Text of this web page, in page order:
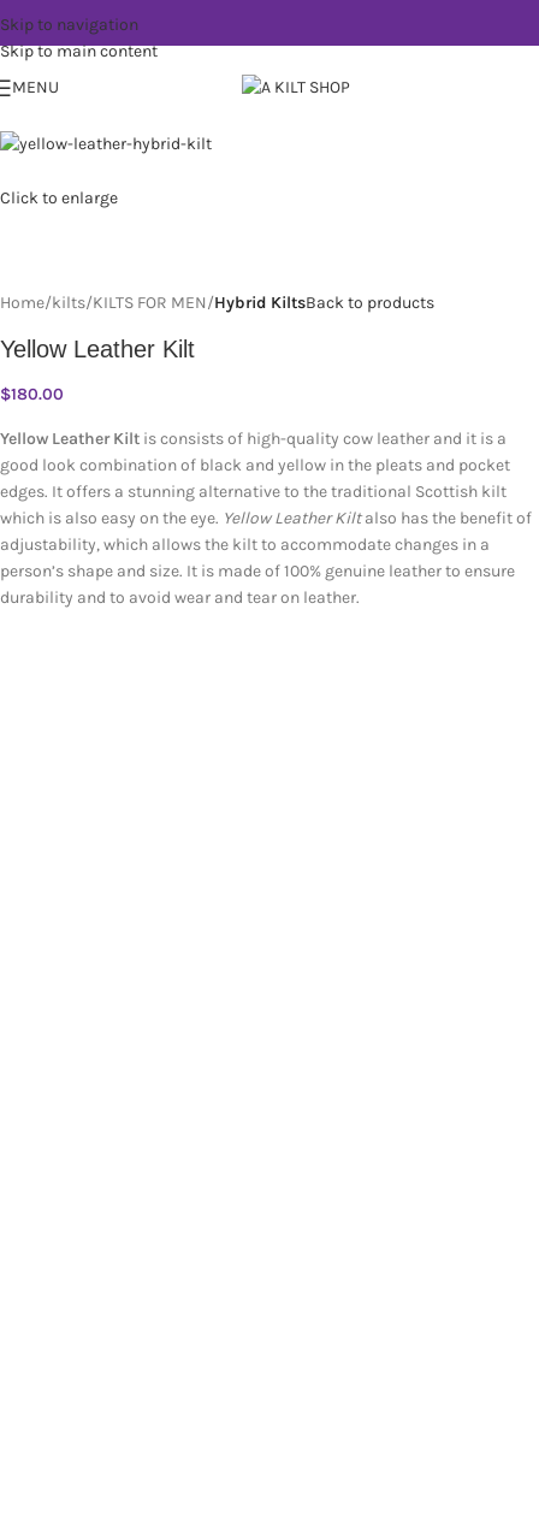
Skip to navigation
Skip to main content
MENU
Click to enlarge
Home kilts KILTS FOR MEN Hybrid KiltsBack to products
Yellow Leather Kilt
$180.00
Yellow Leather Kilt is consists of high-quality cow leather and it is a
good look combination of black and yellow in the pleats and pocket
edges. It offers a stunning alternative to the traditional Scottish kilt
which is also easy on the eye. Yellow Leather Kiltalso has the benefit of
adjustability, which allows the kilt to accommodate changes in a
person’s shape and size. It is made of 100% genuine leather to ensure
durability and to avoid wear and tear on leather.